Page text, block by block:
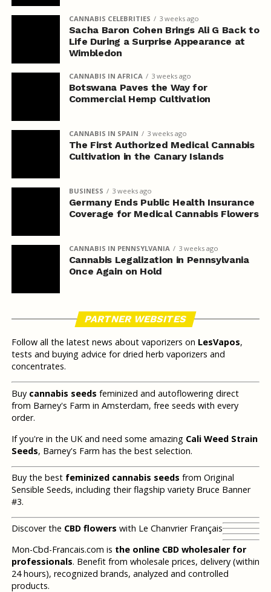
CANNABIS CELEBRITIES 3 weeks ago
Sacha Baron Cohen Brings Ali G Back to
Life During a Surprise Appearance at
Wimbledon
CANNABIS IN AFRICA 3 weeks ago
Botswana Paves the Way for
Commercial Hemp Cultivation
CANNABIS IN SPAIN 3 weeks ago
The First Authorized Medical Cannabis
Cultivation in the Canary Islands
BUSINESS 3 weeks ago
Germany Ends Public Health Insurance
Coverage for Medical Cannabis Flowers
CANNABIS IN PENNSYLVANIA 3 weeks ago
Cannabis Legalization in Pennsylvania
Once Again on Hold
PARTNER WEBSITES
Follow all the latest news about vaporizers on LesVapos,
tests and buying advice for dried herb vaporizers and
concentrates.
Buy cannabis seeds feminized and autoflowering direct
from Barney's Farm in Amsterdam, free seeds with every
order.
If you're in the UK and need some amazing Cali Weed Strain
Seeds, Barney's Farm has the best selection.
Buy the best feminized cannabis seeds from Original
Sensible Seeds, including their flagship variety Bruce Banner
#3.
Discover the CBD flowers with Le Chanvrier Français
Mon-Cbd-Francais.com is the online CBD wholesaler for
professionals. Benefit from wholesale prices, delivery (within
24 hours), recognized brands, analyzed and controlled
products.